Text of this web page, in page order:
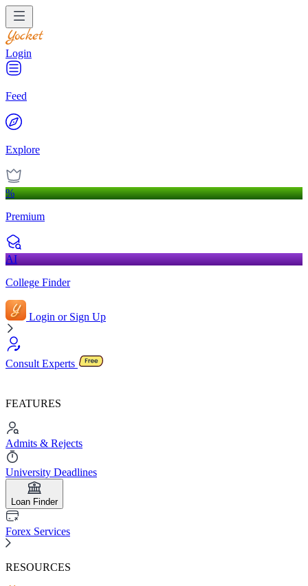
Login
Feed
Explore
%
Premium
AI
College Finder
Login or Sign Up
Consult Experts
FEATURES
Admits & Rejects
University Deadlines
Loan Finder
Forex Services
RESOURCES